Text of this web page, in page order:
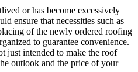
or has become excessively
ensure that necessities such as
of the newly ordered roofing
to guarantee convenience.
just intended to make the roof
outlook and the price of your